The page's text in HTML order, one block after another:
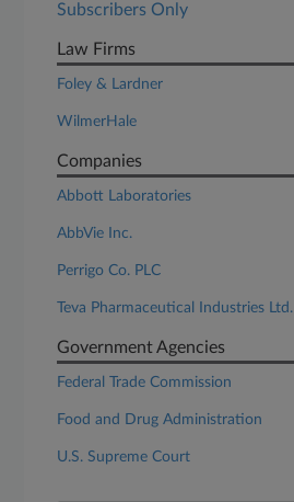
Subscribers Only
Law Firms
Foley & Lardner
WilmerHale
Companies
Abbott Laboratories
AbbVie Inc.
Perrigo Co. PLC
Teva Pharmaceutical Industries Ltd.
Government Agencies
Federal Trade Commission
Food and Drug Administration
U.S. Supreme Court